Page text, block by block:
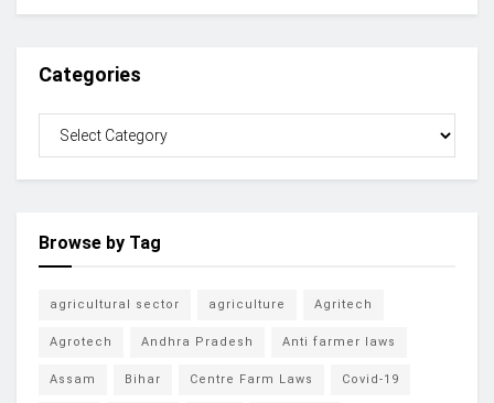
Categories
Browse by Tag
agricultural sector agriculture Agritech
Agrotech Andhra Pradesh Anti farmer laws
Assam Bihar Centre Farm Laws Covid-19